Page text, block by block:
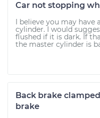
Car not stopping
I believe you may
cylinder. I would
flushed if it is dark. If
the master cylinder is
Back brake
brake